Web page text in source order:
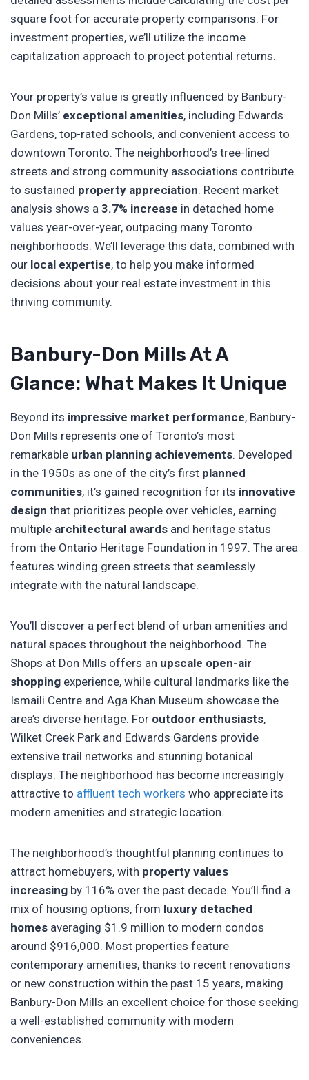
square foot for accurate property comparisons. For
investment properties, we’ll utilize the income
capitalization approach to project potential returns.
Your property’s value is greatly influenced by Banbury-
Don Mills’ exceptional amenities, including Edwards
Gardens, top-rated schools, and convenient access to
downtown Toronto. The neighborhood’s tree-lined
streets and strong community associations contribute
to sustained property appreciation. Recent market
analysis shows a 3.7% increase in detached home
values year-over-year, outpacing many Toronto
neighborhoods. We’ll leverage this data, combined with
our local expertise, to help you make informed
decisions about your real estate investment in this
thriving community.
Banbury-Don Mills At A
Glance: What Makes It Unique
Beyond its impressive market performance, Banbury-
Don Mills represents one of Toronto’s most
remarkable urban planning achievements. Developed
in the 1950s as one of the city’s first planned
communities, it’s gained recognition for its innovative
design that prioritizes people over vehicles, earning
multiple architectural awards and heritage status
from the Ontario Heritage Foundation in 1997. The area
features winding green streets that seamlessly
integrate with the natural landscape.
You’ll discover a perfect blend of urban amenities and
natural spaces throughout the neighborhood. The
Shops at Don Mills offers an upscale open-air
shopping experience, while cultural landmarks like the
Ismaili Centre and Aga Khan Museum showcase the
area’s diverse heritage. For outdoor enthusiasts,
Wilket Creek Park and Edwards Gardens provide
extensive trail networks and stunning botanical
displays. The neighborhood has become increasingly
attractive to affluent tech workers who appreciate its
modern amenities and strategic location.
The neighborhood’s thoughtful planning continues to
attract homebuyers, with property values
increasing by 116% over the past decade. You’ll find a
mix of housing options, from luxury detached
homes averaging $1.9 million to modern condos
around $916,000. Most properties feature
contemporary amenities, thanks to recent renovations
or new construction within the past 15 years, making
Banbury-Don Mills an excellent choice for those seeking
a well-established community with modern
conveniences.